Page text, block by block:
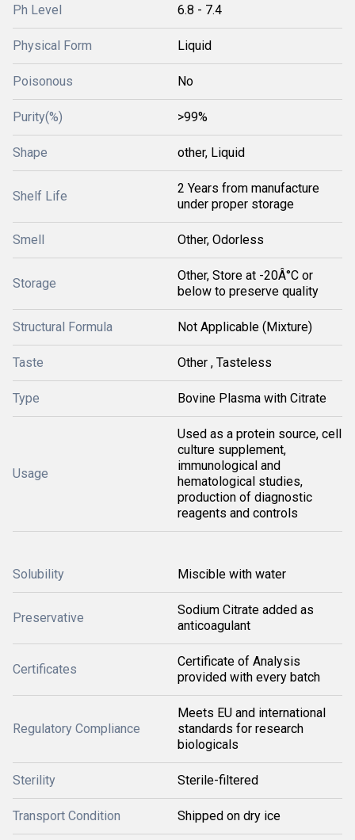
Ph Level 6.8 - 7.4
Physical Form Liquid
Poisonous No
Purity(%) >99%
Shape other, Liquid
Shelf Life
2 Years from manufacture
under proper storage
Smell Other, Odorless
Storage
Other, Store at -20Â°C or
below to preserve quality
Structural Formula Not Applicable (Mixture)
Taste Other , Tasteless
Type Bovine Plasma with Citrate
Usage
Used as a protein source, cell
culture supplement,
immunological and
hematological studies,
production of diagnostic
reagents and controls
Solubility Miscible with water
Preservative
Sodium Citrate added as
anticoagulant
Certificates
Certificate of Analysis
provided with every batch
Regulatory Compliance
Meets EU and international
standards for research
biologicals
Sterility Sterile-filtered
Transport Condition Shipped on dry ice